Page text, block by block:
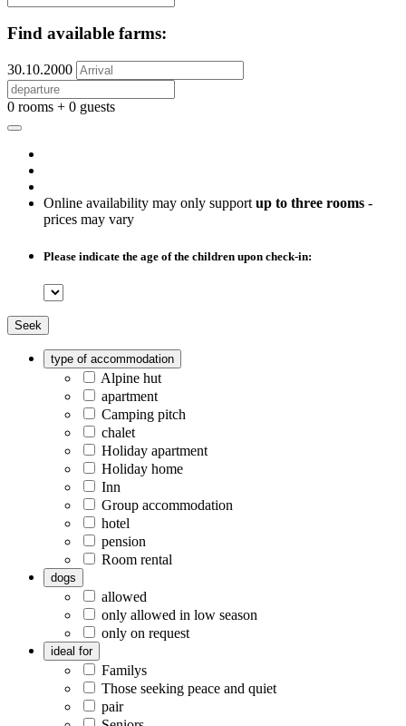
Find available farms:
30.10.2000
0 rooms + 0 guests
Online availability may only support up to three rooms -
prices may vary
Please indicate the age of the children upon check-in:
Seek
type of accommodation
Alpine hut
apartment
Camping pitch
chalet
Holiday apartment
Holiday home
Inn
Group accommodation
hotel
pension
Room rental
dogs
allowed
only allowed in low season
only on request
ideal for
Familys
Those seeking peace and quiet
pair